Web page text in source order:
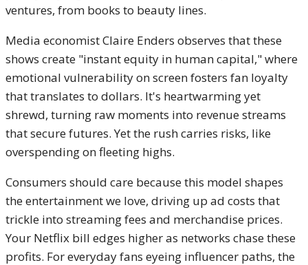
ventures, from books to beauty lines.
Media economist Claire Enders observes that these
shows create "instant equity in human capital," where
emotional vulnerability on screen fosters fan loyalty
that translates to dollars. It's heartwarming yet
shrewd, turning raw moments into revenue streams
that secure futures. Yet the rush carries risks, like
overspending on fleeting highs.
Consumers should care because this model shapes
the entertainment we love, driving up ad costs that
trickle into streaming fees and merchandise prices.
Your Netflix bill edges higher as networks chase these
profits. For everyday fans eyeing influencer paths, the